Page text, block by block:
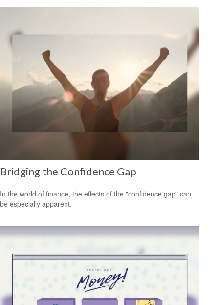
Bridging the Confidence Gap
In the world of finance, the effects of the "confidence gap" can
be especially apparent.